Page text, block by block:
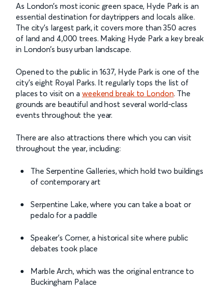
As London’s most iconic green space, Hyde Park is an
essential destination for daytrippers and locals alike.
The city’s largest park, it covers more than 350 acres
of land and 4,000 trees. Making Hyde Park a key break
in London’s busy urban landscape.
Opened to the public in 1637, Hyde Park is one of the
city’s eight Royal Parks. It regularly tops the list of
places to visit on a weekend break to London. The
grounds are beautiful and host several world-class
events throughout the year.
There are also attractions there which you can visit
throughout the year, including:
The Serpentine Galleries, which hold two buildings
of contemporary art
Serpentine Lake, where you can take a boat or
pedalo for a paddle
Speaker’s Corner, a historical site where public
debates took place
Marble Arch, which was the original entrance to
Buckingham Palace